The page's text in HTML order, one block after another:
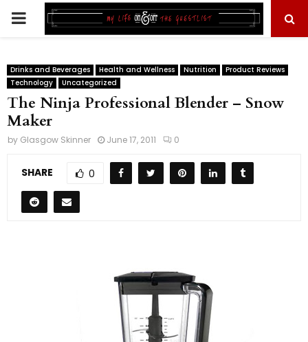
PRIMARY
Drinks and Beverages Health and Wellness Nutrition
Product Reviews
Technology
Uncategorized
The Ninja Professional Blender – Snow
Maker
by Glasgow Skinner June 17, 2011 0
SHARE 0